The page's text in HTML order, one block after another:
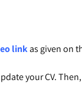
linkas given on
your CV.